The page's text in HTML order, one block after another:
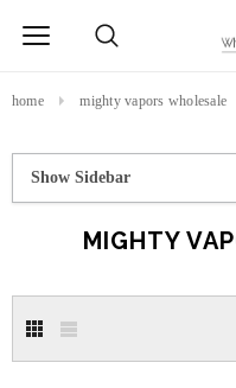
home mighty vapors wholesale
Show Sidebar
MIGHTY